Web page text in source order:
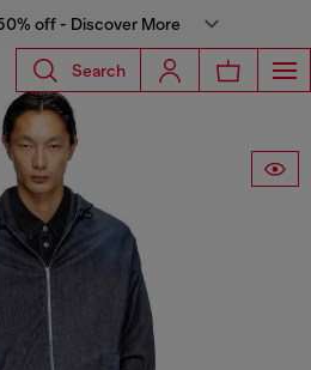
off - Discover More
Search